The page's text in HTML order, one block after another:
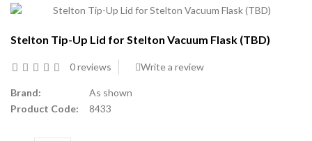
Stelton Tip-Up Lid for Stelton Vacuum Flask (TBD)
0 reviews Write a review
Brand:
As shown
Product Code:
8433